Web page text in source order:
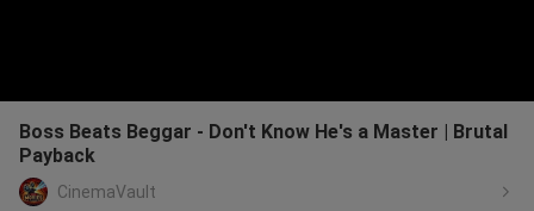
Boss Beats Beggar - Don't Know He's a Master | Brutal
Payback
CinemaVault